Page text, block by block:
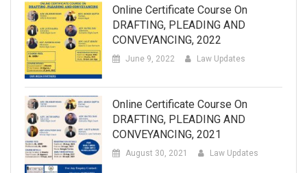
Online Certificate Course On
DRAFTING, PLEADING AND
CONVEYANCING, 2022
June 9, 2022 Law Updates
Online Certificate Course On
DRAFTING, PLEADING AND
CONVEYANCING, 2021
August 30, 2021 Law Updates